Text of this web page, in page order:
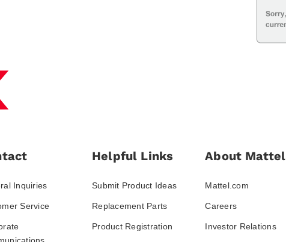
Inquiries
Service
Helpful Links
Submit Product Ideas
Replacement Parts
Product Registration
About Mattel
Mattel.com
Careers
Investor Relations